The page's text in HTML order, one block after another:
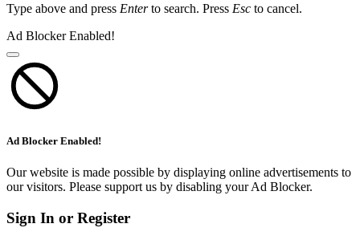
Type above and press Enterto search. Press Esc to cancel.
Ad Blocker Enabled!
Ad Blocker Enabled!
Our website is made possible by displaying online advertisements to
our visitors. Please support us by disabling your Ad Blocker.
Sign In or Register